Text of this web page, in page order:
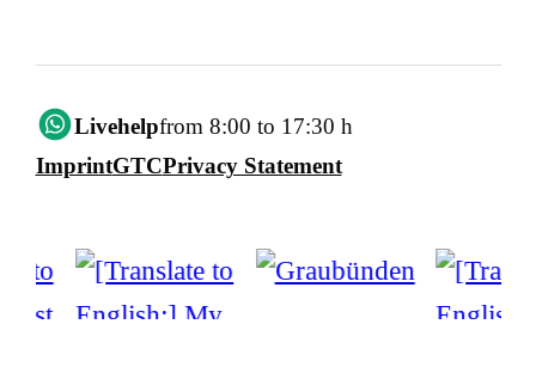
Livehelpfrom 8:00 to 17:30 h
ImprintGTCPrivacy Statement